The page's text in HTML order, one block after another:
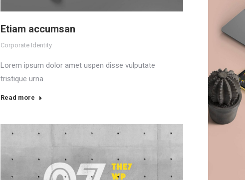
Etiam accumsan
Corporate Identity
Lorem ipsum dolor amet uspen disse vulputate
tristique urna.
Read more